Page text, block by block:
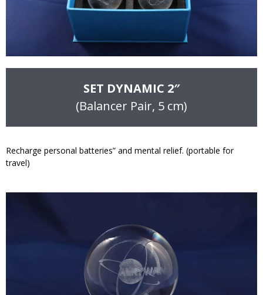
SET DYNAMIC 2″
(Balancer Pair, 5 cm)
Recharge personal batteries” and mental relief. (portable for
travel)